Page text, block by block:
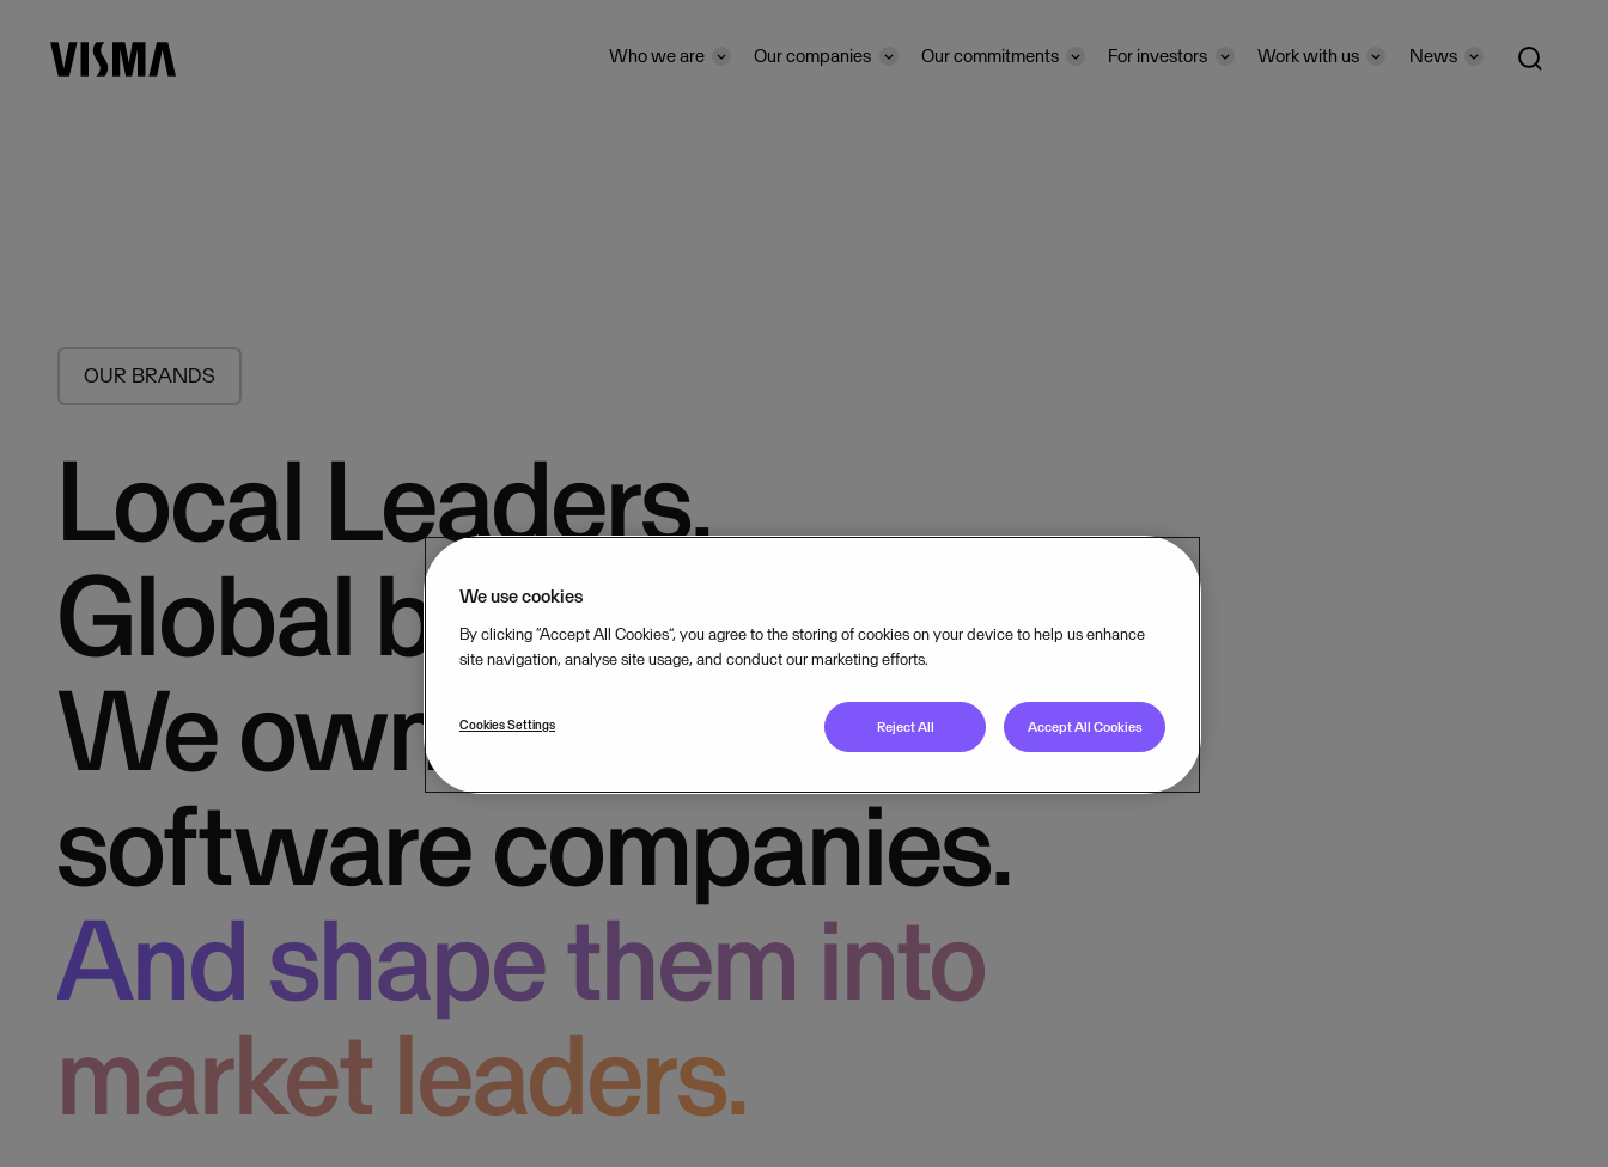
Who we are Our companies Our commitments For investors Work with us News
OUR BRANDS
Local Leaders.
Global backing.
We own business
software companies.
And shape them into
market leaders.
We use cookies
By clicking “Accept All Cookies”, you agree to the storing of cookies on your device to help us enhance
site navigation, analyse site usage, and conduct our marketing efforts.
Cookies Settings Reject All Accept All Cookies